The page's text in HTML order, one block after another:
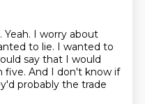
Yeah. I worry about
to lie. I wanted to
say that I would
five. And I don't know if
probably the trade